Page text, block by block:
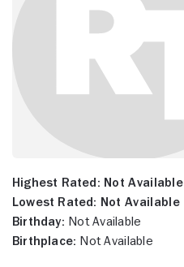
Highest Rated: Not Available
Lowest Rated: Not Available
Birthday: Not Available
Birthplace: Not Available